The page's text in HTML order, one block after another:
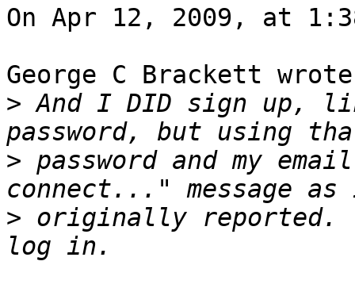
On Apr 12, 2009, at
George C Brackett
> And I DID sign up,
> password and my
> originally reported.